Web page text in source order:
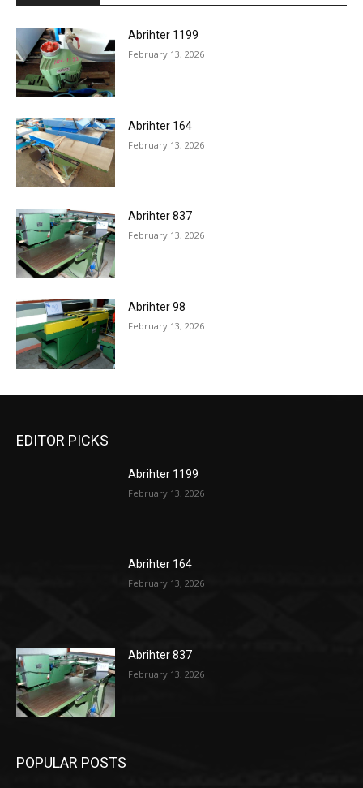
Abrihter 1199
February 13, 2026
Abrihter 164
February 13, 2026
Abrihter 837
February 13, 2026
Abrihter 98
February 13, 2026
EDITOR PICKS
Abrihter 1199
February 13, 2026
Abrihter 164
February 13, 2026
Abrihter 837
February 13, 2026
POPULAR POSTS